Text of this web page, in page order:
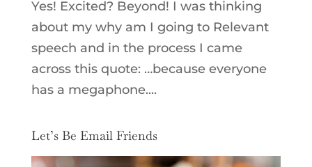
Yes! Excited? Beyond! I was thinking
about my why am I going to Relevant
speech and in the process I came
across this quote: …because everyone
has a megaphone....
Let’s Be Email Friends